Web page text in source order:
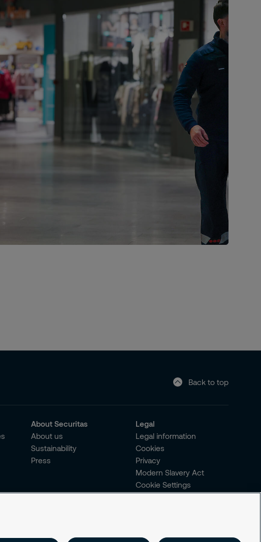
Back to top
About Securitas
About us
Sustainability
Press
Legal
Legal information
Cookies
Privacy
Modern Slavery Act
Cookie Settings